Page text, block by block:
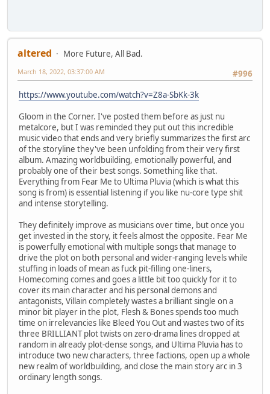
altered
More Future, All Bad.
#996
March 18, 2022, 03:37:00 AM
https://www.youtube.com/watch?v=Z8a-SbKk-3k
Gloom in the Corner. I've posted them before as just nu
metalcore, but I was reminded they put out this incredible
music video that ends and very briefly summarizes the first arc
of the storyline they've been unfolding from their very first
album. Amazing worldbuilding, emotionally powerful, and
probably one of their best songs. Something like that.
Everything from Fear Me to Ultima Pluvia (which is what this
song is from) is essential listening if you like nu-core type shit
and intense storytelling.
They definitely improve as musicians over time, but once you
get invested in the story, it feels almost the opposite. Fear Me
is powerfully emotional with multiple songs that manage to
drive the plot on both personal and wider-ranging levels while
stuffing in loads of mean as fuck pit-filling one-liners,
Homecoming comes and goes a little bit too quickly for it to
cover its main character and his personal demons and
antagonists, Villain completely wastes a brilliant single on a
minor bit player in the plot, Flesh & Bones spends too much
time on irrelevancies like Bleed You Out and wastes two of its
three BRILLIANT plot twists on zero-drama lines dropped at
random in already plot-dense songs, and Ultima Pluvia has to
introduce two new characters, three factions, open up a whole
new realm of worldbuilding, and close the main story arc in 3
ordinary length songs.